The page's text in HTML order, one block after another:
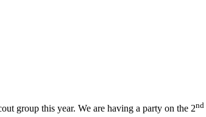
group this year. We are having a party on the 2nd